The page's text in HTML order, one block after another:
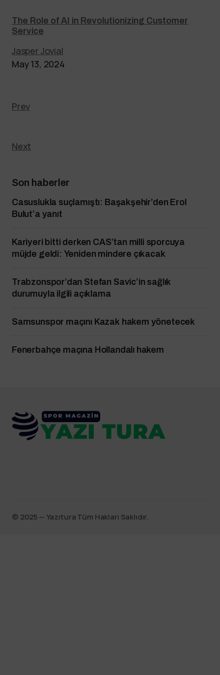
The Role of AI in Revolutionizing Customer
Service
Jasper Jovial
May 13, 2024
Prev
Next
Son haberler
Casuslukla suçlamıştı: Başakşehir’den Erol
Bulut’a yanıt
Kariyeri bitti derken CAS’tan milli sporcuya
müjde geldi: Yeniden mindere çıkacak
Trabzonspor’dan Stefan Savic’in sağlık
durumuyla ilgili açıklama
Samsunspor maçını Kazak hakem yönetecek
Fenerbahçe maçına Hollandalı hakem
©️ 2025 — Yazıtura Tüm Hakları Saklıdır.